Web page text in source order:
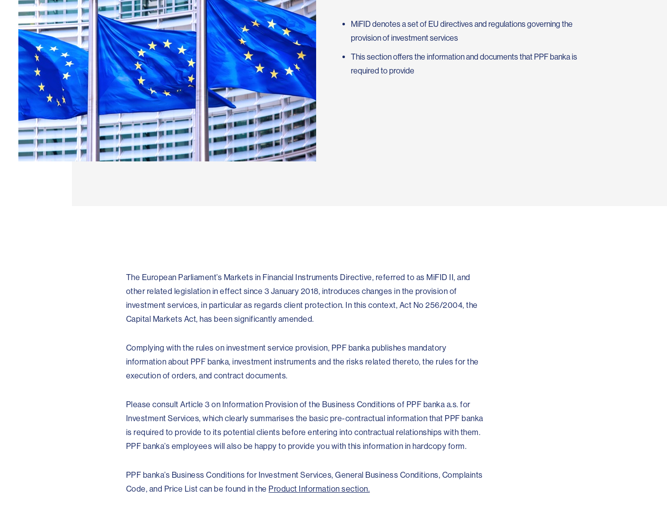
MiFID denotes a set of EU directives and regulations governing the
provision of investment services
This section offers the information and documents that PPF banka is
required to provide
The European Parliament’s Mar­kets in Financial Instruments Directive, referred to as MiFID II, and
other related legislation in effect since 3 January 2018, introduces changes in the provision of
investment services, in particular as regards client protection. In this context, Act No 256/2004, the
Capital Markets Act, has been significantly amended.
Complying with the rules on investment service provision, PPF banka publishes mandatory
information about PPF banka, investment instruments and the risks related thereto, the rules for the
execution of orders, and contract documents.
Please consult Article 3 on Information Provision of the Business Conditions of PPF banka a.s. for
Investment Services, which clearly summarises the basic pre-contractual information that PPF banka
is required to provide to its potential clients before entering into contractual relationships with them.
PPF banka’s employees will also be happy to provide you with this information in hardcopy form.
PPF banka’s Business Conditions for Investment Services, General Business Conditions, Complaints
Code, and Price List can be found in the Product Information section.